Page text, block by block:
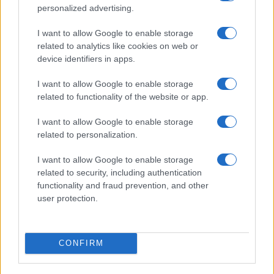
personalized advertising.
I want to allow Google to enable storage
related to analytics like cookies on web or
device identifiers in apps.
I want to allow Google to enable storage
related to functionality of the website or app.
I want to allow Google to enable storage
related to personalization.
I want to allow Google to enable storage
related to security, including authentication
functionality and fraud prevention, and other
user protection.
CONFIRM
DIGITICK
SEARCH FOR
TICKETS
SOCIAL MEDIA
Leto's Facebook page,
Leto's Twitter
channel, Leto's Spotify, and
Leto's official
website. You will be able to find posts, photos
and videos published by Leto.
NEXT VENUES
We have 1 Leto upcoming concerts in our